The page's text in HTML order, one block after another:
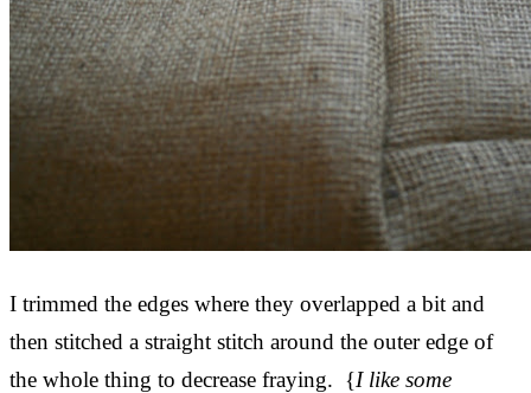
I trimmed the edges where they overlapped a bit and
then stitched a straight stitch around the outer edge of
the whole thing to decrease fraying. {I like some